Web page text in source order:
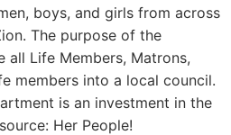
boys, and girls from across
The purpose of the
Life Members, Matrons,
members into a local council.
is an investment in the
Her People!